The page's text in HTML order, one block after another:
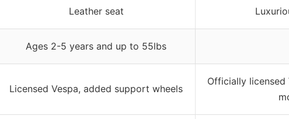
Leather seat
Ages 2-5 years and up to 55lbs
Licensed Vespa, added support wheels
Officially licensed